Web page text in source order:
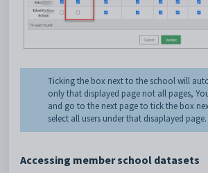
Ticking the box next to the school will
only that displayed page not all pages,
and go to the next page to tick the box
select all users under that disaplayed page.
Accessing member school datasets